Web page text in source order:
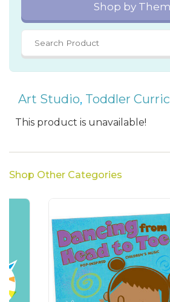
Shop by
Art Studio, Toddler
This product is unavailable!
Shop Other Categories